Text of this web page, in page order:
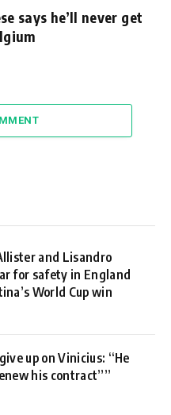
says he’ll never get
and Lisandro
for safety in England
World Cup win
up on Vinicius: “He
his contract””